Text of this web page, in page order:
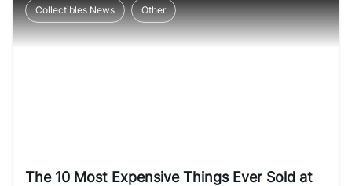
Collectibles News Other
The 10 Most Expensive Things Ever Sold at